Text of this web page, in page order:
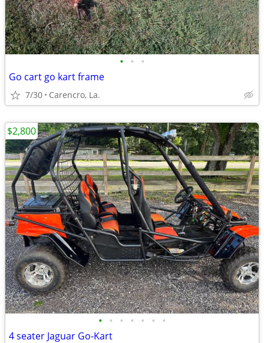
• • •
Go cart go kart frame
7/30 Carencro, La.
• • • • • • •
4 seater Jaguar Go-Kart
$2,800